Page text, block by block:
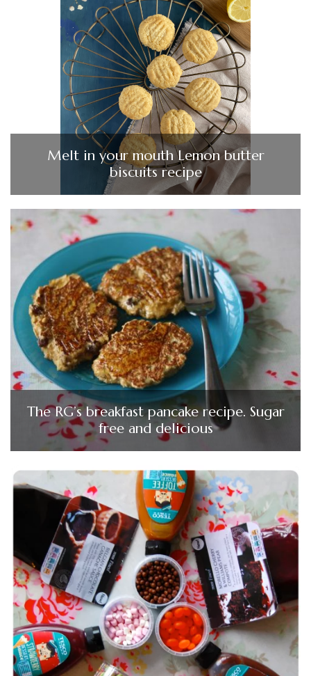
Melt in your mouth Lemon butter
biscuits recipe
The RG’s breakfast pancake recipe. Sugar
free and delicious